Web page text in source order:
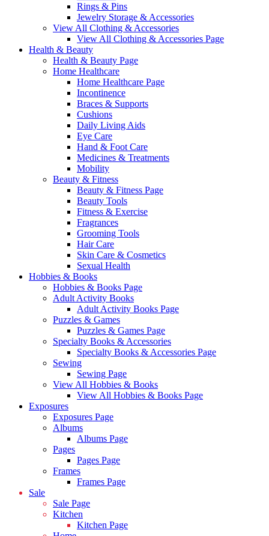
Rings & Pins
Jewelry Storage & Accessories
View All Clothing & Accessories
View All Clothing & Accessories Page
Health & Beauty
Health & Beauty Page
Home Healthcare
Home Healthcare Page
Incontinence
Braces & Supports
Cushions
Daily Living Aids
Eye Care
Hand & Foot Care
Medicines & Treatments
Mobility
Beauty & Fitness
Beauty & Fitness Page
Beauty Tools
Fitness & Exercise
Fragrances
Grooming Tools
Hair Care
Skin Care & Cosmetics
Sexual Health
Hobbies & Books
Hobbies & Books Page
Adult Activity Books
Adult Activity Books Page
Puzzles & Games
Puzzles & Games Page
Specialty Books & Accessories
Specialty Books & Accessories Page
Sewing
Sewing Page
View All Hobbies & Books
View All Hobbies & Books Page
Exposures
Exposures Page
Albums
Albums Page
Pages
Pages Page
Frames
Frames Page
Sale
Sale Page
Kitchen
Kitchen Page